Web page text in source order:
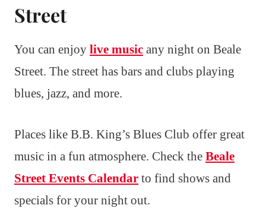
Street
You can enjoy live music any night on Beale
Street. The street has bars and clubs playing
blues, jazz, and more.
Places like B.B. King’s Blues Club offer great
music in a fun atmosphere. Check the Beale
Street Events Calendar to find shows and
specials for your night out.